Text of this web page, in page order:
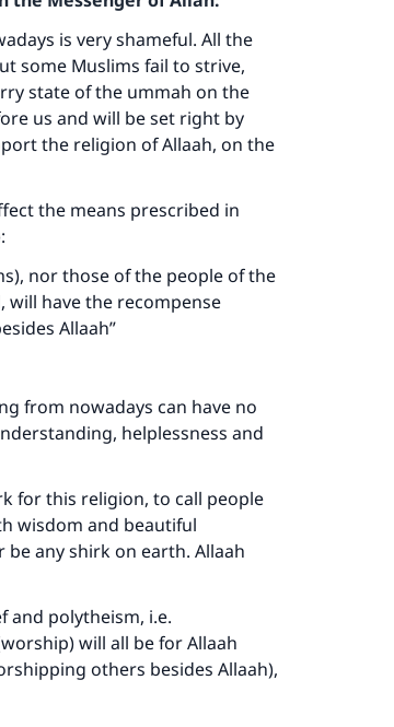
is very shameful. All the
some Muslims fail to strive,
state of the ummah on the
us and will be set right by
the religion of Allaah, on the
the means prescribed in
nor those of the people of the
will have the recompense
Allaah”
from nowadays can have no
helplessness and
for this religion, to call people
wisdom and beautiful
any shirk on earth. Allaah
and polytheism, i.e.
will all be for Allaah
others besides Allaah),